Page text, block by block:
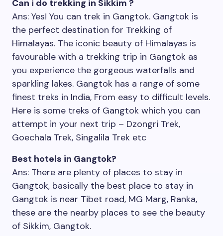
Can i do trekking in Sikkim ?
Ans: Yes! You can trek in Gangtok. Gangtok is
the perfect destination for Trekking of
Himalayas. The iconic beauty of Himalayas is
favourable with a trekking trip in Gangtok as
you experience the gorgeous waterfalls and
sparkling lakes. Gangtok has a range of some
finest treks in India, From easy to difficult levels.
Here is some treks of Gangtok which you can
attempt in your next trip – Dzongri Trek,
Goechala Trek, Singalila Trek etc
Best hotels in Gangtok?
Ans: There are plenty of places to stay in
Gangtok, basically the best place to stay in
Gangtok is near Tibet road, MG Marg, Ranka,
these are the nearby places to see the beauty
of Sikkim, Gangtok.